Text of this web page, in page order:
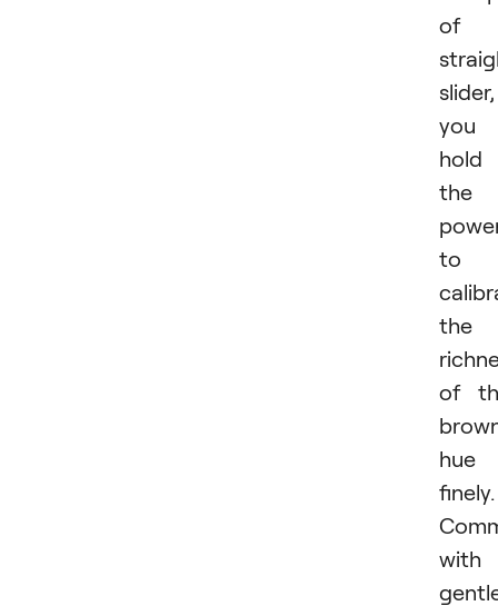
of
slider,
you
hold
the
to
the
of
hue
finely.
with